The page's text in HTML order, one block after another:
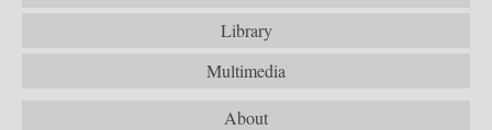
Library
Multimedia
About